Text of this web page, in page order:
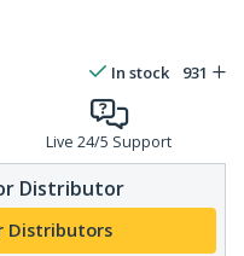
In stock 931
Live 24/5 Support
Distributor
Distributors